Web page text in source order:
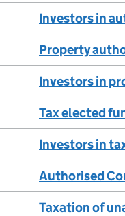
Investors in
Property
Investors in
Tax elected
Investors in
Authorised
Taxation of